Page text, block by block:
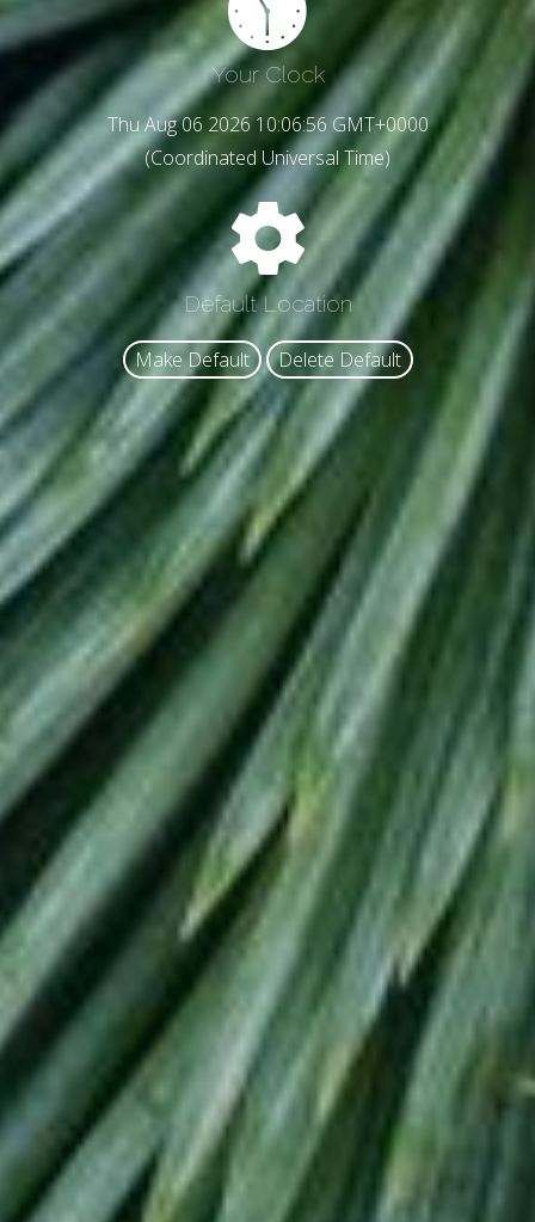
Your Clock
Thu Aug 06 2026 10:06:58 GMT+0000
(Coordinated Universal Time)
Default Location
Make Default Delete Default